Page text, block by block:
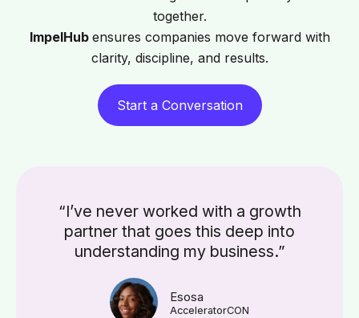
together.
ImpelHub ensures companies move forward with
clarity, discipline, and results.
Start a Conversation
“I’ve never worked with a growth
partner that goes this deep into
understanding my business.”
Esosa
AcceleratorCON